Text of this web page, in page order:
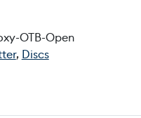
OTB-Open
, Discs